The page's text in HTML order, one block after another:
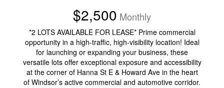
$2,500 Monthly
*2 LOTS AVAILABLE FOR LEASE* Prime commercial
opportunity in a high-traffic, high-visibility location! Ideal
for launching or expanding your business, these
versatile lots offer exceptional exposure and accessibility
at the corner of Hanna St E & Howard Ave in the heart
of Windsor’s active commercial and automotive corridor.